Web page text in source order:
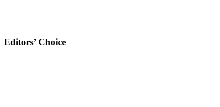
Editors’ Choice